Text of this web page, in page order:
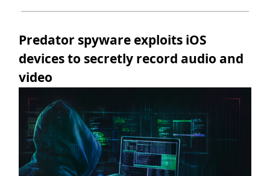
Predator spyware exploits iOS
devices to secretly record audio and
video